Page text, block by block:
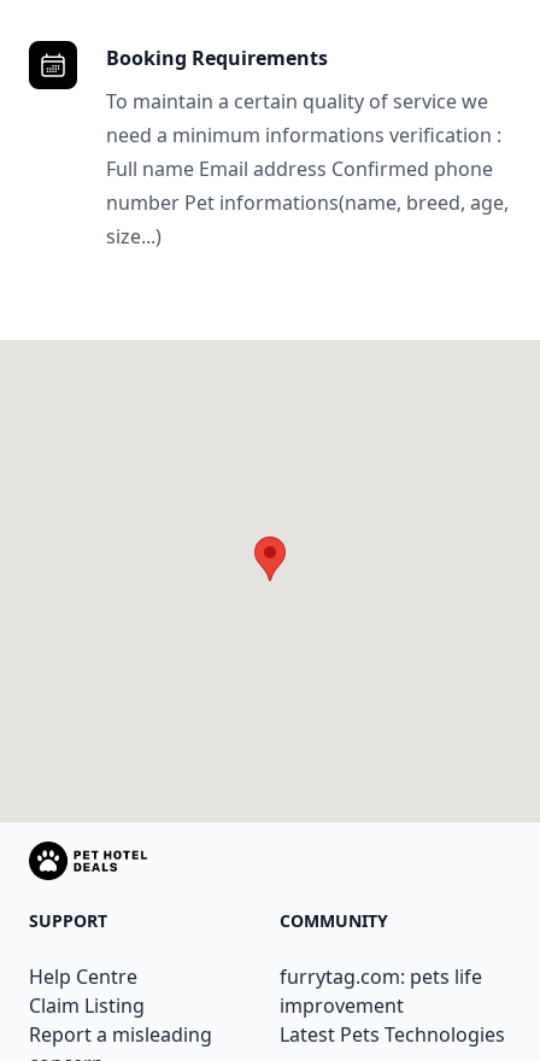
Booking Requirements
To maintain a certain quality of service we
need a minimum informations verification :
Full name Email address Confirmed phone
number Pet informations(name, breed, age,
size...)
SUPPORT
Help Centre
Claim Listing
Report a misleading
COMMUNITY
furrytag.com: pets life
improvement
Latest Pets Technologies